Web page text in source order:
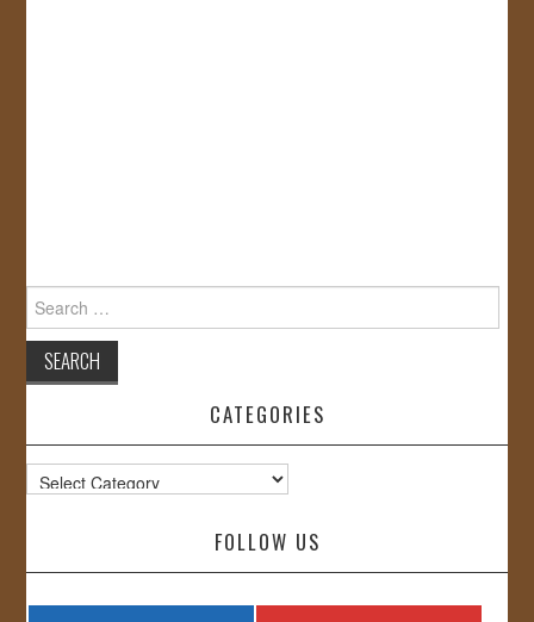
for:
CATEGORIES
Categories
FOLLOW US